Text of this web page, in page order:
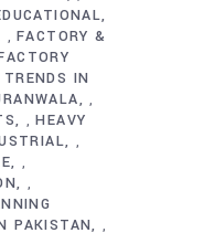
,FACTORY &
IN
,
,HEAVY
,
,
,
PAKISTAN
,